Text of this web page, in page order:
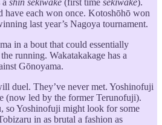
have each won once. Kotoshōhō won
last year’s Nagoya tournament.
in a bout that could essentially
running. Wakatakakage has a
Gōnoyama.
duel. They’ve never met. Yoshinofuji
(now led by the former Terunofuji).
so Yoshinofuji might look for some
in as brutal a fashion as